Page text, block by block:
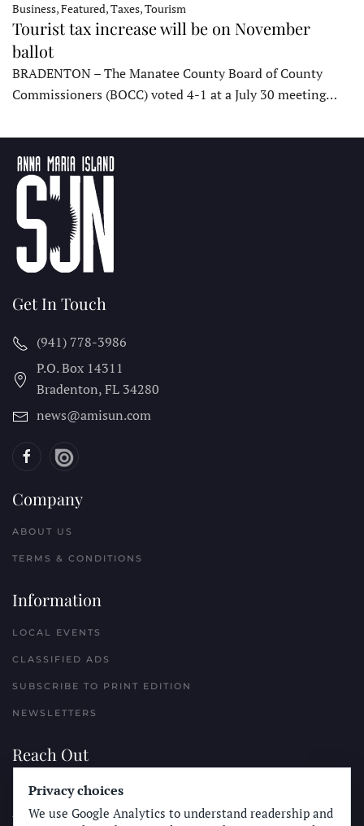
Business, Featured, Taxes, Tourism
Tourist tax increase will be on November
ballot
BRADENTON – The Manatee County Board of County
Commissioners (BOCC) voted 4-1 at a July 30 meeting…
Get In Touch
(941) 778-3986
P.O. Box 14311
Bradenton, FL 34280
news@amisun.com
Company
ABOUT US
TERMS & CONDITIONS
Information
LOCAL EVENTS
CLASSIFIED ADS
SUBSCRIBE TO PRINT EDITION
NEWSLETTERS
Reach Out
PLACE A CLASSIFIED AD
ADVERTISE WITH THE SUN
Privacy choices
We use Google Analytics to understand readership and